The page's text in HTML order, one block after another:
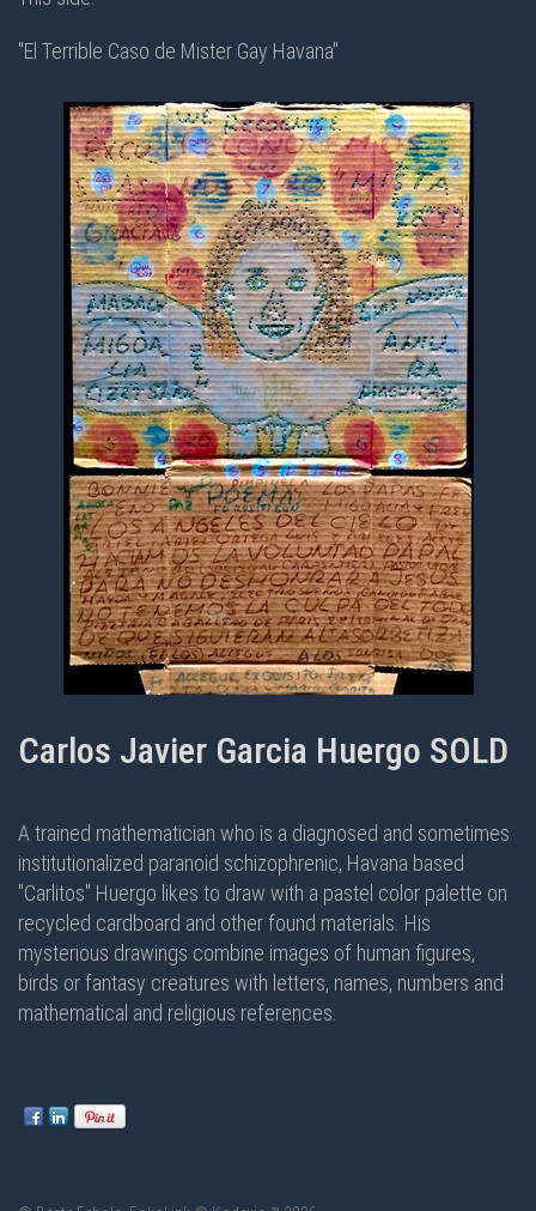
"El Terrible Caso de Mister Gay Havana"
Carlos Javier Garcia Huergo SOLD
A trained mathematician who is a diagnosed and sometimes
institutionalized paranoid schizophrenic, Havana based
"Carlitos" Huergo likes to draw with a pastel color palette on
recycled cardboard and other found materials. His
mysterious drawings combine images of human figures,
birds or fantasy creatures with letters, names, numbers and
mathematical and religious references.